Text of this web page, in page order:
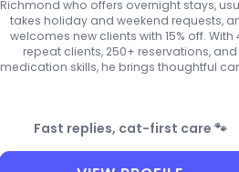
Richmond who offers overnight stays,
takes holiday and weekend requests,
welcomes new clients with 15% off. With
repeat clients, 250+ reservations, and
medication skills, he brings thoughtful
Fast replies, cat-first care 🐾